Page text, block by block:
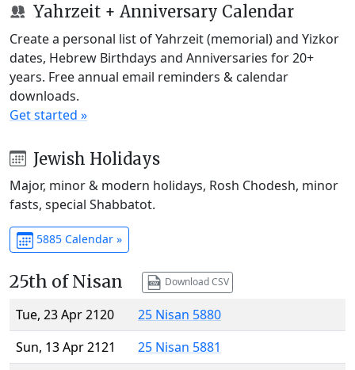
Yahrzeit + Anniversary Calendar
Create a personal list of Yahrzeit (memorial) and Yizkor
dates, Hebrew Birthdays and Anniversaries for 20+
years. Free annual email reminders & calendar
downloads.
Get started »
Jewish Holidays
Major, minor & modern holidays, Rosh Chodesh, minor
fasts, special Shabbatot.
5885 Calendar »
25th of Nisan Download CSV
Tue, 23 Apr 2120
25 Nisan 5880
Sun, 13 Apr 2121
25 Nisan 5881